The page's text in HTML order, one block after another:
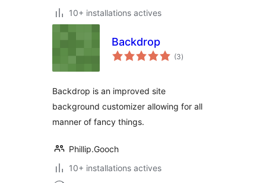
10+ installations actives
Backdrop
(3notes
en
)
Backdrop is an improved site
background customizer allowing for all
manner of fancy things.
Phillip.Gooch
10+ installations actives